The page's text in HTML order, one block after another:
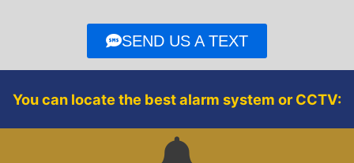
o
k
r
SEND US A TEXT
You can locate the best alarm system or CCTV: